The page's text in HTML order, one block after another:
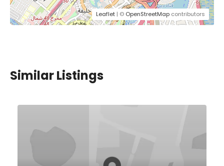
Leaflet | © OpenStreetMap contributors
Similar Listings